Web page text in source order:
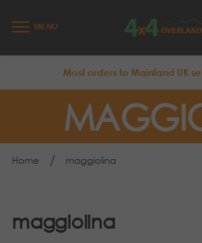
MENU
Most orders to Mainland UK
Home / maggiolina
maggiolina